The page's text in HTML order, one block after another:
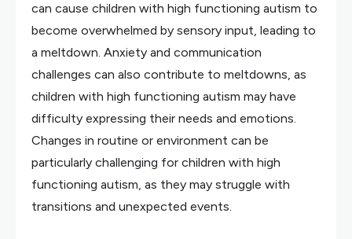
can cause children with high functioning autism to
become overwhelmed by sensory input, leading to
a meltdown. Anxiety and communication
challenges can also contribute to meltdowns, as
children with high functioning autism may have
difficulty expressing their needs and emotions.
Changes in routine or environment can be
particularly challenging for children with high
functioning autism, as they may struggle with
transitions and unexpected events.